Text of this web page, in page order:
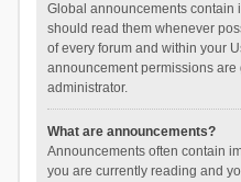
Global announcements contain
should read them whenever
of every forum and within your
announcement permissions are
administrator.
What are announcements?
Announcements often contain
you are currently reading and